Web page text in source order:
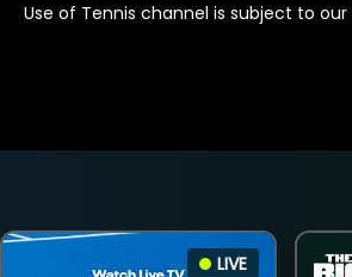
Use of Tennis channel is subject to our
LIVE